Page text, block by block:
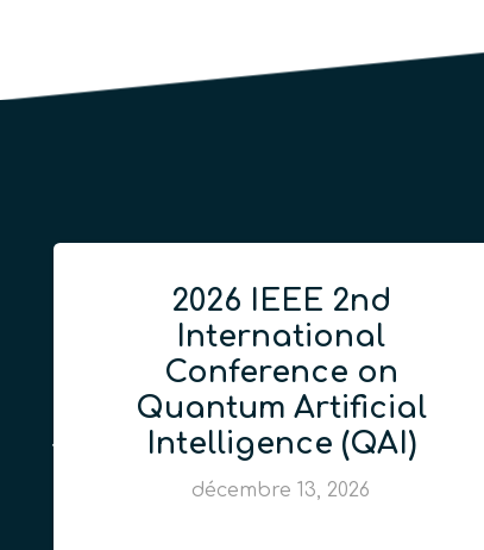
2026 IEEE 2nd
International
Conference on
Quantum Artificial
Intelligence (QAI)
décembre 13, 2026